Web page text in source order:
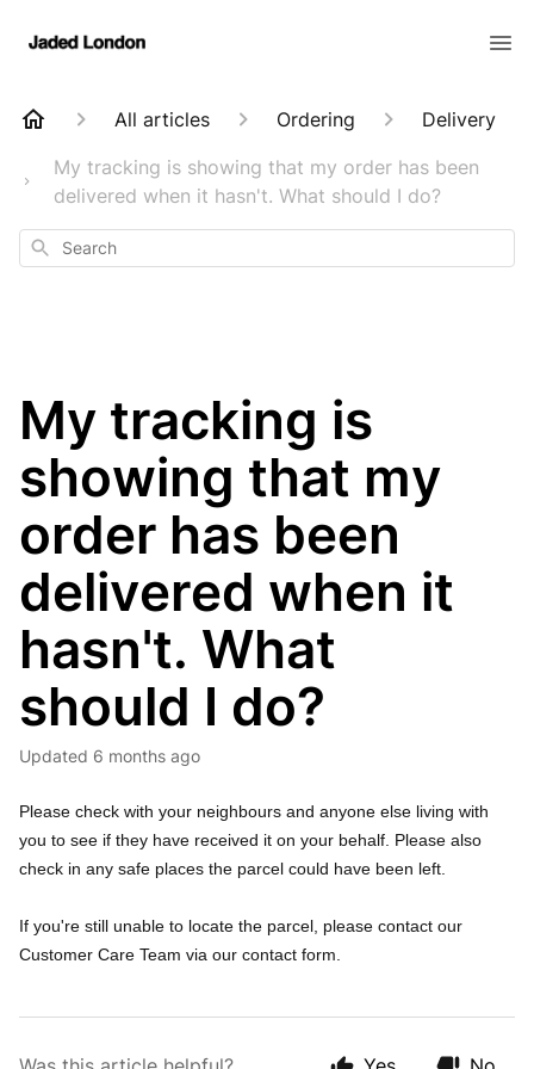
All articles Ordering
Delivery
My tracking is showing that my order has been
delivered when it hasn't. What should I do?
Search
My tracking is
showing that my
order has been
delivered when it
hasn't. What
should I do?
Updated 6 months ago
Please check with your neighbours and anyone else living with
you to see if they have received it on your behalf. Please also
check in any safe places the parcel could have been left.
If you're still unable to locate the parcel, please contact our
Customer Care Team via our contact form.